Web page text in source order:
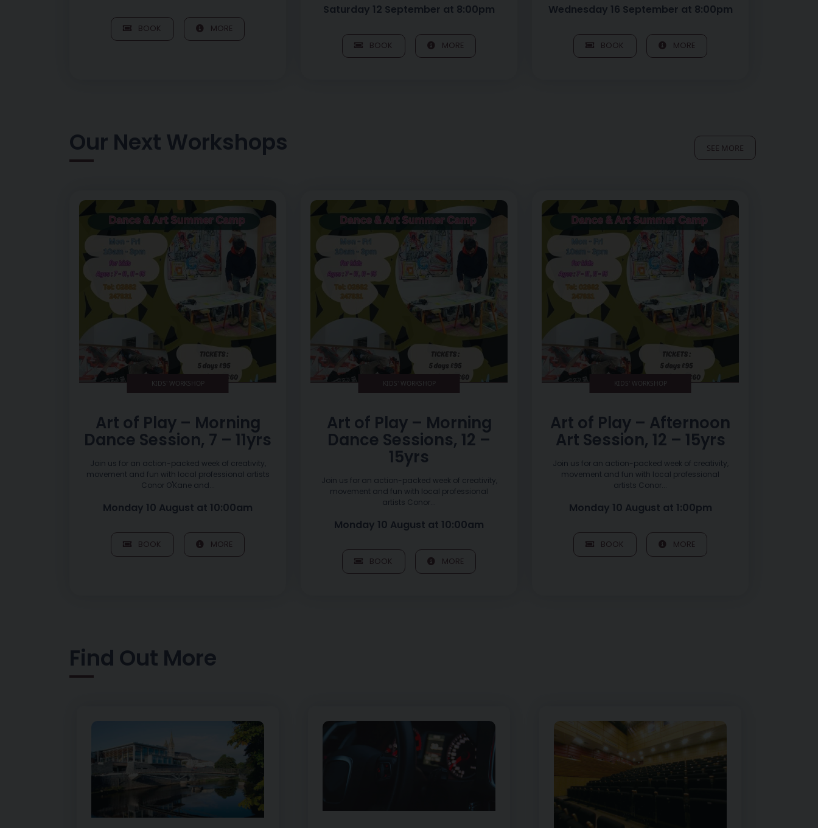
BOOK MORE
Saturday 12 September at 8:00pm
BOOK MORE
Wednesday 16 September at 8:00pm
BOOK MORE
Our Next Workshops SEE MORE
Image of Art of Play – Morning Dance Session, 7 – 11yrs
KIDS' WORKSHOP
Art of Play – Morning
Dance Session, 7 – 11yrs
Join us for an action-packed week of creativity,
movement and fun with local professional artists
Conor O'Kane and...
Monday 10 August at 10:00am
BOOK MORE
Image of Art of Play – Morning Dance Sessions, 12 – 15yrs
KIDS' WORKSHOP
Art of Play – Morning
Dance Sessions, 12 –
15yrs
Join us for an action-packed week of creativity,
movement and fun with local professional
artists Conor...
Monday 10 August at 10:00am
BOOK MORE
Image of Art of Play – Afternoon Art Session, 12 – 15yrs
KIDS' WORKSHOP
Art of Play – Afternoon
Art Session, 12 – 15yrs
Join us for an action-packed week of creativity,
movement and fun with local professional
artists Conor...
Monday 10 August at 1:00pm
BOOK MORE
Find Out More